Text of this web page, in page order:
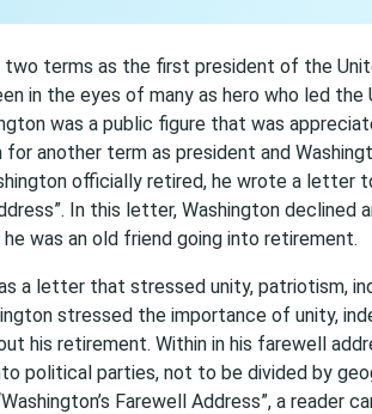
two terms as the first president of the
in the eyes of many as hero who led
was a public figure that was
another term as president and
officially retired, he wrote a letter
In this letter, Washington
was an old friend going into retirement.
a letter that stressed unity, patriotism,
stressed the importance of unity,
his retirement. Within in his farewell
political parties, not to be divided by
Farewell Address”, a reader